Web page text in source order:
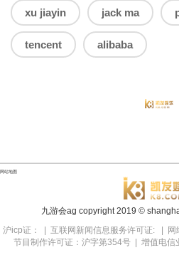
xu jiayin jack ma
tencent alibaba
九游会ag copyright2019 ©
沪icp证： | 互联网新闻信息服务许可证: |
节目制作许可证：沪字第354号 | 增值电信
网站地图